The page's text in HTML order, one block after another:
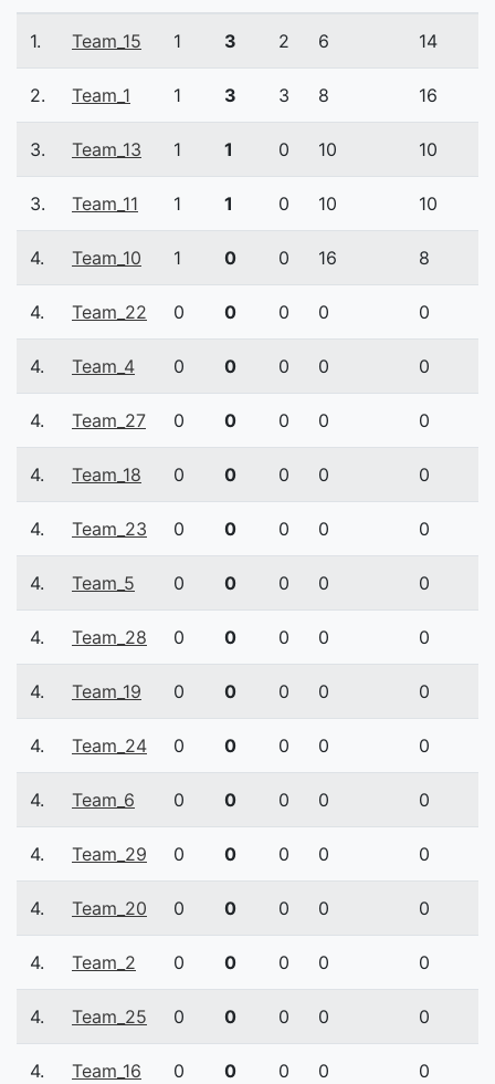
1. Team_15 1 3 2 6 14
2. Team_1 1 3 3 8 16
3. Team_13 1 1 0 10 10
3. Team_11 1 1 0 10 10
4. Team_10 1 0 0 16 8
4. Team_22 0 0 0 0 0
4. Team_4 0 0 0 0 0
4. Team_27 0 0 0 0 0
4. Team_18 0 0 0 0 0
4. Team_23 0 0 0 0 0
4. Team_5 0 0 0 0 0
4. Team_28 0 0 0 0 0
4. Team_19 0 0 0 0 0
4. Team_24 0 0 0 0 0
4. Team_6 0 0 0 0 0
4. Team_29 0 0 0 0 0
4. Team_20 0 0 0 0 0
4. Team_2 0 0 0 0 0
4. Team_25 0 0 0 0 0
4. Team_16 0 0 0 0 0